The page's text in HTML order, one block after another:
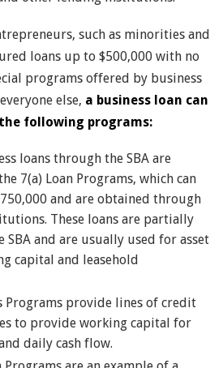
such as minorities and
loans up to $500,000 with no
programs offered by business
else, a business loan can
following programs:
loans through the SBA are
7(a) Loan Programs, which can
and are obtained through
These loans are partially
SBA and are usually used for asset
capital and leasehold
Programs provide lines of credit
to provide working capital for
daily cash flow.